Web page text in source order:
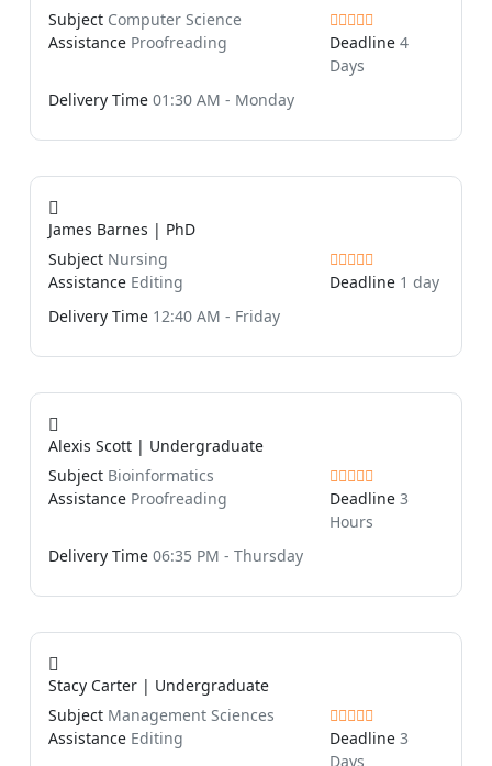
Subject Computer Science
Assistance Proofreading Deadline 4
Days
Delivery Time 01:30 AM - Monday
James Barnes | PhD
Subject Nursing
Assistance Editing Deadline 1 day
Delivery Time 12:40 AM - Friday
Alexis Scott | Undergraduate
Subject Bioinformatics
Assistance Proofreading Deadline 3
Hours
Delivery Time 06:35 PM - Thursday
Stacy Carter | Undergraduate
Subject Management Sciences
Assistance Editing Deadline 3
Days